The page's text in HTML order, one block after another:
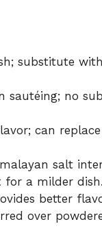
substitute
sautéing; no
can
salt
for a milder
better
over